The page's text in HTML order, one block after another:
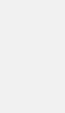
in
including